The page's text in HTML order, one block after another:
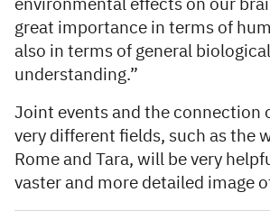
environmental effects on our
great importance in terms of
also in terms of general biological
understanding.”
Joint events and the connection
very different fields, such as the
Rome and Tara, will be very
vaster and more detailed image